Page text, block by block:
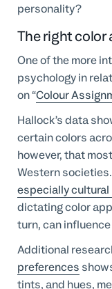
personality?
The right color
One of the more
psychology in
on “Colour
Hallock’s data
certain colors
however, that
Western
especially
dictating color
turn, can
Additional
preferences
tints, and hues,